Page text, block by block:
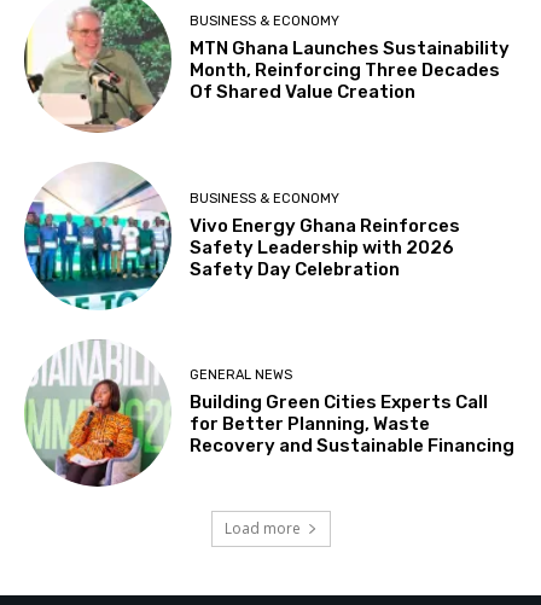
BUSINESS & ECONOMY
MTN Ghana Launches Sustainability
Month, Reinforcing Three Decades
Of Shared Value Creation
BUSINESS & ECONOMY
Vivo Energy Ghana Reinforces
Safety Leadership with 2026
Safety Day Celebration
GENERAL NEWS
Building Green Cities Experts Call
for Better Planning, Waste
Recovery and Sustainable Financing
Load more